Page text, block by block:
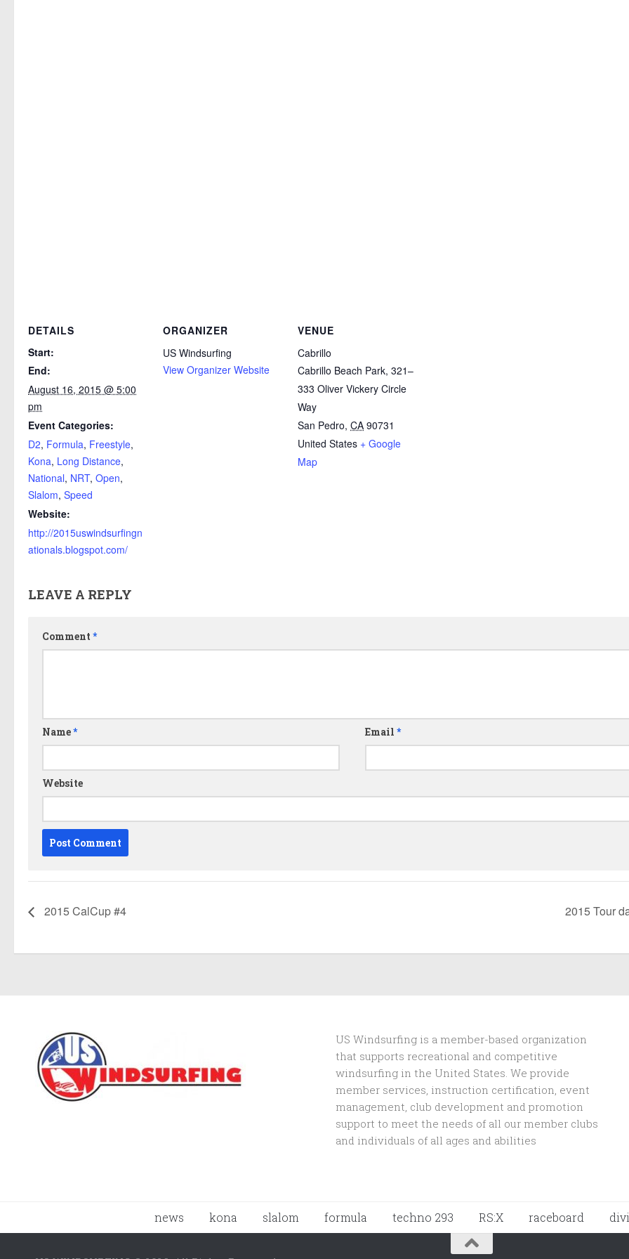
DETAILS
Start:
End:
August 16, 2015 @ 5:00
pm
Event Categories:
D2, Formula, Freestyle,
Kona, Long Distance,
National, NRT, Open,
Slalom, Speed
Website:
http://2015uswindsurfingn
ationals.blogspot.com/
ORGANIZER
US Windsurfing
View Organizer Website
VENUE
Cabrillo
Cabrillo Beach Park, 321–
333 Oliver Vickery Circle
Way
San Pedro, CA 90731
United States + Google
Map
LEAVE A REPLY
Comment *
Name* Email *
Website
2015 CalCup #4 2015 Tour
US Windsurfing is a member-based organization
that supports recreational and competitive
windsurfing in the United States. We provide
member services, instruction certification, event
management, club development and promotion
support to meet the needs of all our member clubs
and individuals of all ages and abilities
news kona slalom formula techno 293 RS:X raceboard